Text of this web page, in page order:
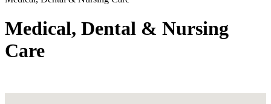
Medical, Dental & Nursing
Care